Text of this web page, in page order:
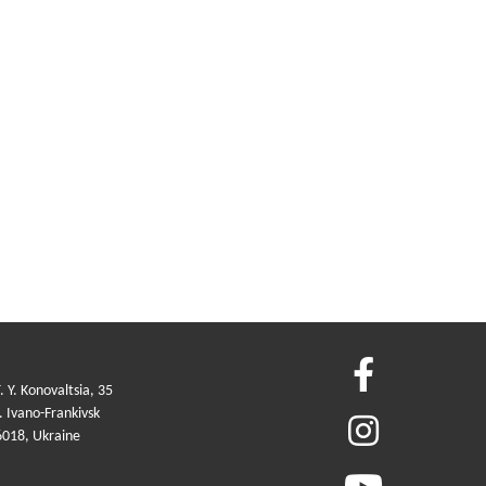
Y. Konovaltsia, 35
Ivano-Frankivsk
Ukraine